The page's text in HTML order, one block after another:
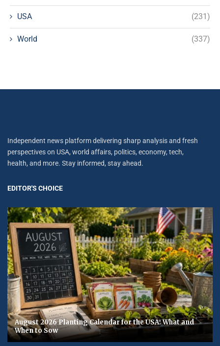
USA (231)
World (337)
Independent news platform delivering sharp analysis and fresh
perspectives on USA, world affairs, politics, economy, tech,
health, and more. Stay informed, stay ahead.
EDITOR'S CHOICE
August 2026 Planting Calendar for the USA: What and
When to Sow